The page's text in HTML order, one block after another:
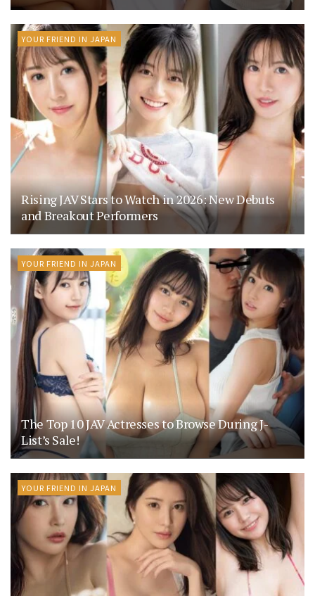
YOUR FRIEND IN JAPAN
Rising JAV Stars to Watch in 2026: New Debuts
and Breakout Performers
YOUR FRIEND IN JAPAN
The Top 10 JAV Actresses to Browse During J-
List’s Sale!
YOUR FRIEND IN JAPAN